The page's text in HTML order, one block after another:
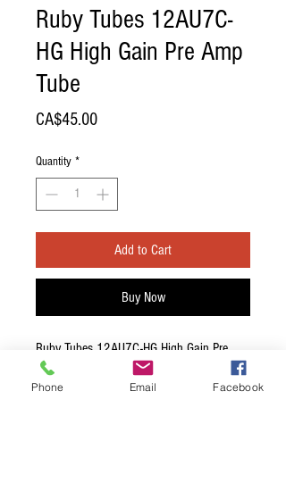
Ruby Tubes 12AU7C-
HG High Gain Pre Amp
Tube
CA$45.00Price
Quantity *
Add to Cart
Buy Now
Ruby Tubes 12AU7C-HG High Gain Pre
Amp Tube
Phone Email Facebook